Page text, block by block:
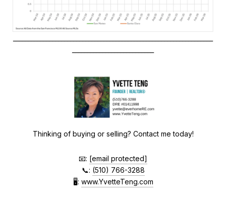
Thinking of buying or selling? Contact me today!
📧: [email protected]
📞: (510) 766-3288
🖥: www.YvetteTeng.com